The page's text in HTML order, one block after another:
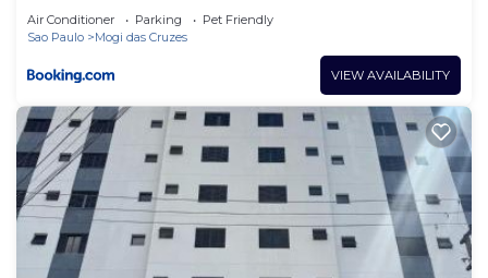
Air Conditioner Parking
Pet Friendly
Sao Paulo
Mogi das Cruzes
VIEW AVAILABILITY